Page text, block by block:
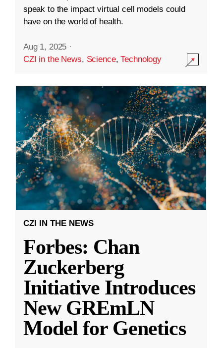
speak to the impact virtual cell models could
have on the world of health.
Aug 1, 2025 ·
CZI in the News, Science,Technology
CZI IN THE NEWS
Forbes: Chan
Zuckerberg
Initiative Introduces
New GREmLN
Model for Genetics